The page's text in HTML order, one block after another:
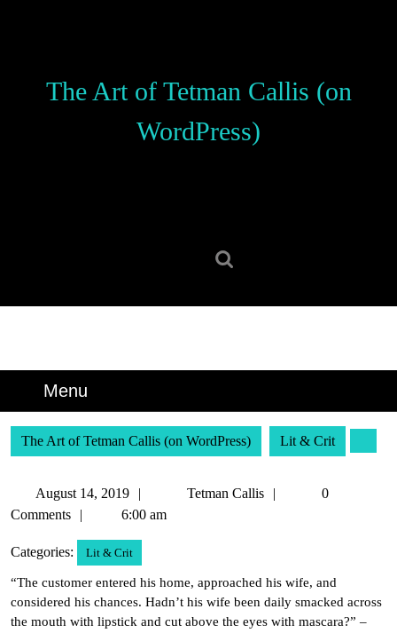
The Art of Tetman Callis (on
WordPress)
Menu
The Art of Tetman Callis (on WordPress) Lit & Crit
August 14, 2019
August
14,
Tetman Callis
Tetman
0
Comments
6:00 am
Categories: Lit & Crit
“The customer entered his home, approached his wife, and
considered his chances. Hadn’t his wife been daily smacked across
the mouth with lipstick and cut above the eyes with mascara?” –